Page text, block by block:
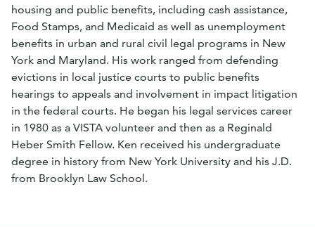
housing and public benefits, including cash assistance,
Food Stamps, and Medicaid as well as unemployment
benefits in urban and rural civil legal programs in New
York and Maryland. His work ranged from defending
evictions in local justice courts to public benefits
hearings to appeals and involvement in impact litigation
in the federal courts. He began his legal services career
in 1980 as a VISTA volunteer and then as a Reginald
Heber Smith Fellow. Ken received his undergraduate
degree in history from New York University and his J.D.
from Brooklyn Law School.